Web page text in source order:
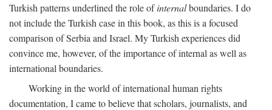
Turkish patterns underlined the role ofinternalboundaries. I do
not include the Turkish case in this book, as this is a focused
comparison of Serbia and Israel. My Turkish experiences did
convince me, however, of the importance of internal as well as
international boundaries.
Working in the world of international human rights
documentation, I came to believe that scholars, journalists, and